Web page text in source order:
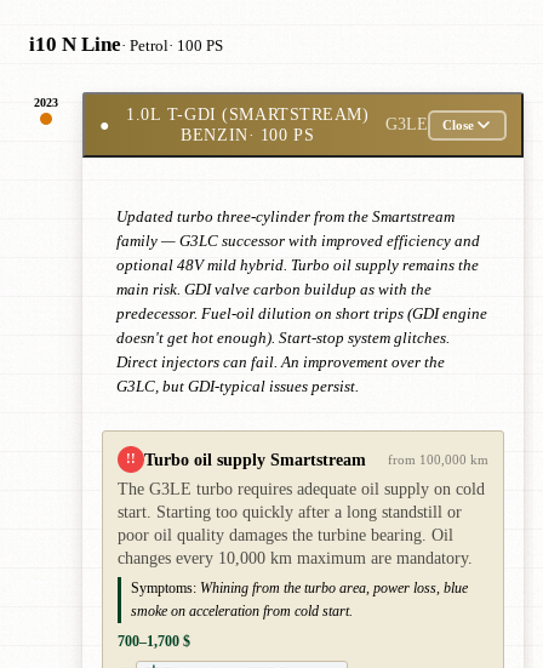
i10 N Line· Petrol· 100 PS
2023
●
1.0L T-GDI (SMARTSTREAM)
BENZIN· 100 PS
G3LE Close
Updated turbo three-cylinder from the Smartstream
family — G3LC successor with improved efficiency and
optional 48V mild hybrid. Turbo oil supply remains the
main risk. GDI valve carbon buildup as with the
predecessor. Fuel-oil dilution on short trips (GDI engine
doesn't get hot enough). Start-stop system glitches.
Direct injectors can fail. An improvement over the
G3LC, but GDI-typical issues persist.
!! Turbo oil supply Smartstream from 100,000 km
The G3LE turbo requires adequate oil supply on cold
start. Starting too quickly after a long standstill or
poor oil quality damages the turbine bearing. Oil
changes every 10,000 km maximum are mandatory.
Symptoms: Whining from the turbo area, power loss, blue
smoke on acceleration from cold start.
700–1,700 $